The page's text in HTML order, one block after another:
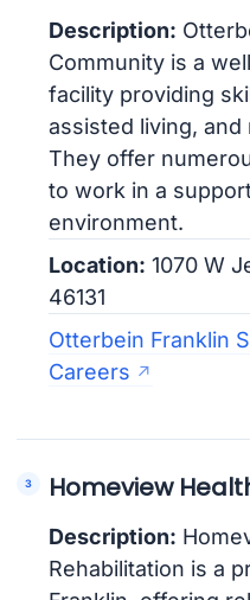
Description:
Community is a
facility providing
assisted living,
They offer
to work in a
environment.
Location: 1070 W
46131
Otterbein Franklin
Careers
Homeview
Description:
Rehabilitation is a